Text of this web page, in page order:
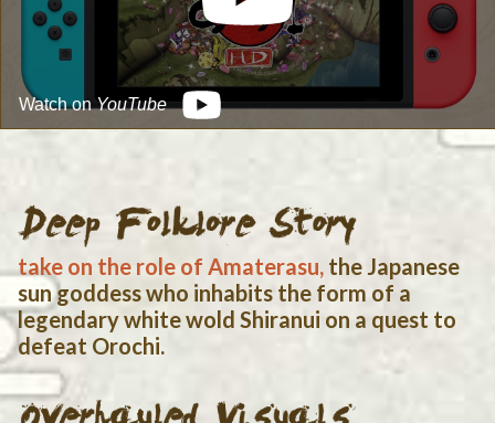
Blood and Gore Crude Humor Fantasy Violence Partial Nudity
Suggestive Themes Use of Alcohol and Tobacco
RETAILERS
$19.99 In Stock SHOP NOW
Watch onYouTube
take on the role of Amaterasu, the Japanese
sun goddess who inhabits the form of a
legendary white wold Shiranui on a quest to
defeat Orochi.